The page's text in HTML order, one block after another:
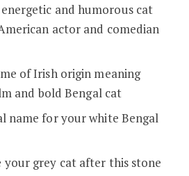
and humorous cat
actor and comedian
of Irish origin meaning
and bold Bengal cat
name for your white Bengal
your grey cat after this stone